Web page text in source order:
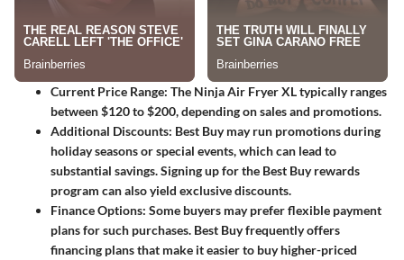
Current Price Range: The Ninja Air Fryer XL typically ranges
between $120 to $200, depending on sales and promotions.
Additional Discounts: Best Buy may run promotions during
holiday seasons or special events, which can lead to
substantial savings. Signing up for the Best Buy rewards
program can also yield exclusive discounts.
Finance Options: Some buyers may prefer flexible payment
plans for such purchases. Best Buy frequently offers
financing plans that make it easier to buy higher-priced